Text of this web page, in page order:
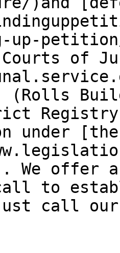
up-
Courts of
(Rolls
under [the
We
to
call our